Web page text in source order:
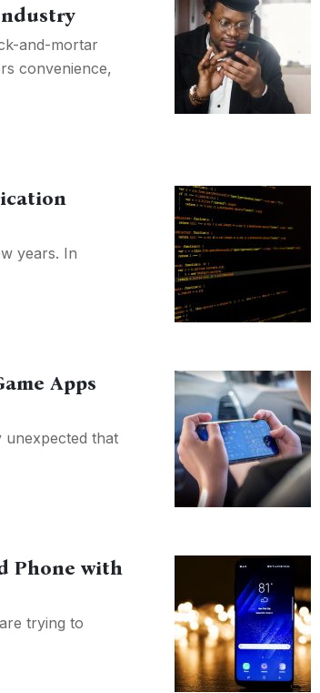
and-mortar
convenience,
years. In
Apps
unexpected that
Phone with
trying to